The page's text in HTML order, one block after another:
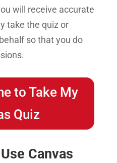
will receive accurate
take the quiz or
so that you do
to Take My
Quiz
Canvas